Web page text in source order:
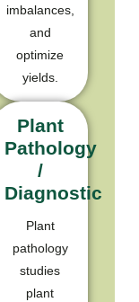
imbalances,
and
optimize
yields.
Plant
Pathology
/
Diagnostic
Plant
pathology
studies
plant